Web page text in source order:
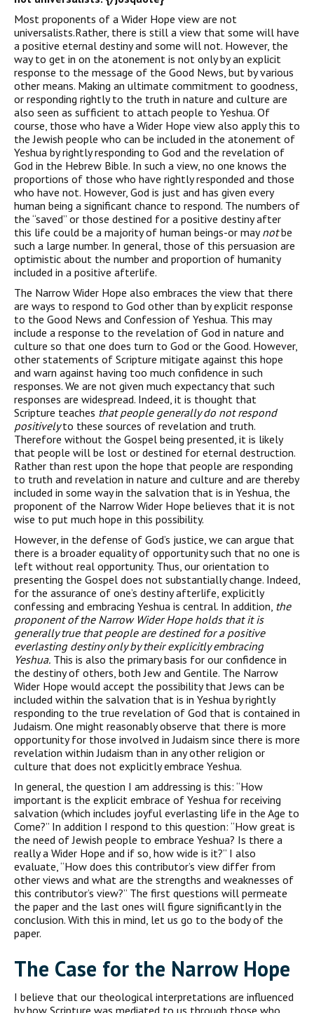
Most proponents of a Wider Hope view are not
universalists.Rather, there is still a view that some will have
a positive eternal destiny and some will not. However, the
way to get in on the atonement is not only by an explicit
response to the message of the Good News, but by various
other means. Making an ultimate commitment to goodness,
or responding rightly to the truth in nature and culture are
also seen as sufficient to attach people to Yeshua. Of
course, those who have a Wider Hope view also apply this to
the Jewish people who can be included in the atonement of
Yeshua by rightly responding to God and the revelation of
God in the Hebrew Bible. In such a view, no one knows the
proportions of those who have rightly responded and those
who have not. However, God is just and has given every
human being a significant chance to respond. The numbers of
the “saved” or those destined for a positive destiny after
this life could be a majority of human beings-or maynotbe
such a large number. In general, those of this persuasion are
optimistic about the number and proportion of humanity
included in a positive afterlife.
The Narrow Wider Hope also embraces the view that there
are ways to respond to God other than by explicit response
to the Good News and Confession of Yeshua. This may
include a response to the revelation of God in nature and
culture so that one does turn to God or the Good. However,
other statements of Scripture mitigate against this hope
and warn against having too much confidence in such
responses. We are not given much expectancy that such
responses are widespread. Indeed, it is thought that
Scripture teaches that people generally do not respond
positivelyto these sources of revelation and truth.
Therefore without the Gospel being presented, it is likely
that people will be lost or destined for eternal destruction.
Rather than rest upon the hope that people are responding
to truth and revelation in nature and culture and are thereby
included in some way in the salvation that is in Yeshua, the
proponent of the Narrow Wider Hope believes that it is not
wise to put much hope in this possibility.
However, in the defense of God’s justice, we can argue that
there is a broader equality of opportunity such that no one is
left without real opportunity. Thus, our orientation to
presenting the Gospel does not substantially change. Indeed,
for the assurance of one’s destiny afterlife, explicitly
confessing and embracing Yeshua is central. In addition, the
proponent of the Narrow Wider Hope holds that it is
generally true that people are destined for a positive
everlasting destiny only by their explicitly embracing
Yeshua. This is also the primary basis for our confidence in
the destiny of others, both Jew and Gentile. The Narrow
Wider Hope would accept the possibility that Jews can be
included within the salvation that is in Yeshua by rightly
responding to the true revelation of God that is contained in
Judaism. One might reasonably observe that there is more
opportunity for those involved in Judaism since there is more
revelation within Judaism than in any other religion or
culture that does not explicitly embrace Yeshua.
In general, the question I am addressing is this: “How
important is the explicit embrace of Yeshua for receiving
salvation (which includes joyful everlasting life in the Age to
Come?” In addition I respond to this question: “How great is
the need of Jewish people to embrace Yeshua? Is there a
really a Wider Hope and if so, how wide is it?” I also
evaluate, “How does this contributor’s view differ from
other views and what are the strengths and weaknesses of
this contributor’s view?” The first questions will permeate
the paper and the last ones will figure significantly in the
conclusion. With this in mind, let us go to the body of the
paper.
The Case for the Narrow Hope
I believe that our theological interpretations are influenced